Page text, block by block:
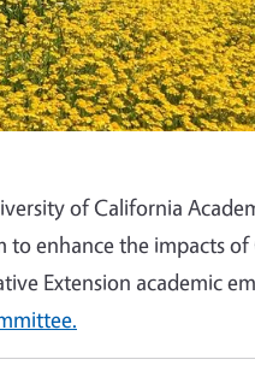
of California
enhance the impacts
Extension academic